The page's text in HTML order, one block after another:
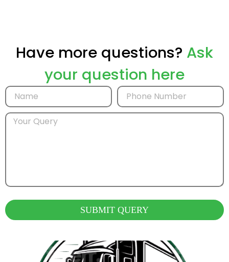
Have more questions? Ask
your question here
SUBMIT QUERY